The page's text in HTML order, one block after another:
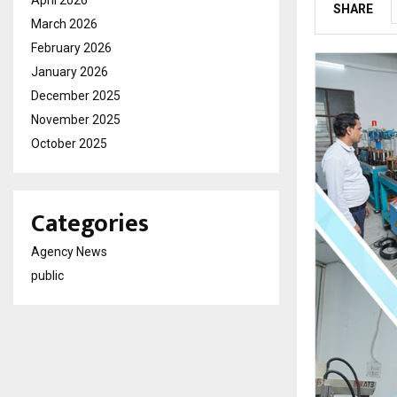
SHARE
March 2026
February 2026
January 2026
December 2025
November 2025
October 2025
Categories
Agency News
public